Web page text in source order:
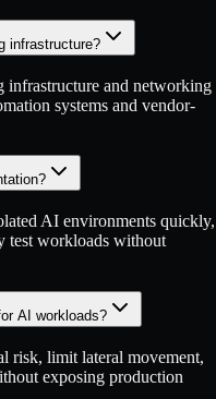
infrastructure?
infrastructure and networking
systems and vendor-
AI environments quickly,
test workloads without
AI workloads?
risk, limit lateral movement,
exposing production